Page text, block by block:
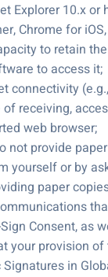
Explorer 10.x
Chrome for
to retain
to access it;
connectivity
receiving,
web browser;
not provide
yourself or by
paper
Consent,
your provision
in